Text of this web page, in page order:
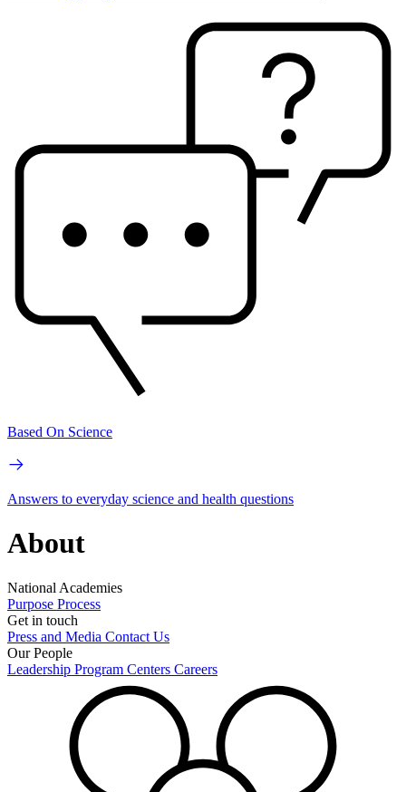
Based On Science
Answers to everyday science and health questions
About
National Academies
Purpose Process
Get in touch
Press and Media Contact Us
Our People
Leadership Program Centers Careers